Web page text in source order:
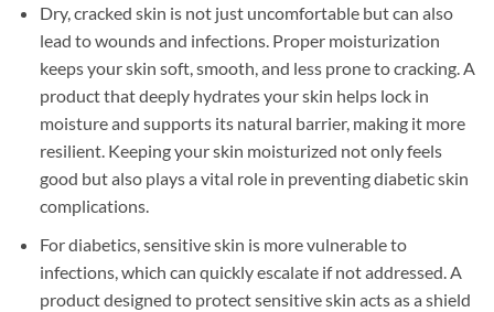
Dry, cracked skin is not just uncomfortable but can also
lead to wounds and infections. Proper moisturization
keeps your skin soft, smooth, and less prone to cracking. A
product that deeply hydrates your skin helps lock in
moisture and supports its natural barrier, making it more
resilient. Keeping your skin moisturized not only feels
good but also plays a vital role in preventing diabetic skin
complications.
For diabetics, sensitive skin is more vulnerable to
infections, which can quickly escalate if not addressed. A
product designed to protect sensitive skin acts as a shield